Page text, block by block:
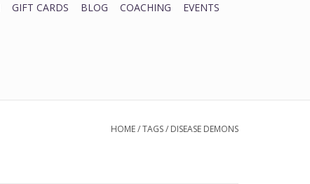
GIFT CARDS BLOG COACHING
EVENTS
HOME/TAGS/ DISEASE DEMONS